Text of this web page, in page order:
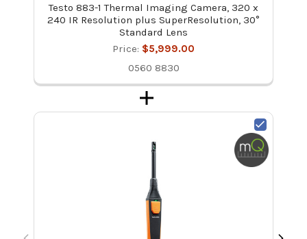
Testo 883-1 Thermal Imaging Camera, 320 x
240 IR Resolution plus SuperResolution, 30°
Standard Lens
Price: $5,999.00
0560 8830